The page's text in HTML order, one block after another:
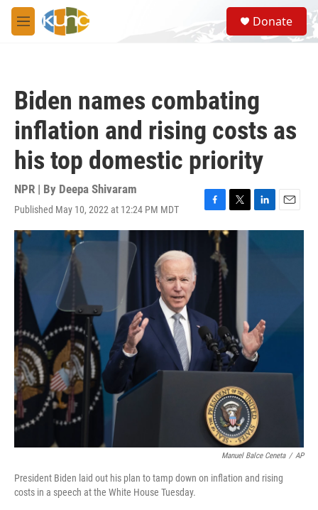
Skip to main content
M
e
S
e
a
Donate
Biden names combating
inflation and rising costs as
his top domestic priority
NPR | By Deepa Shivaram
Published May 10, 2022 at 12:24 PM MDT
F
a
T
w
L
i
E
m
Manuel Balce Ceneta / AP
President Biden laid out his plan to tamp down on inflation and rising
costs in a speech at the White House Tuesday.